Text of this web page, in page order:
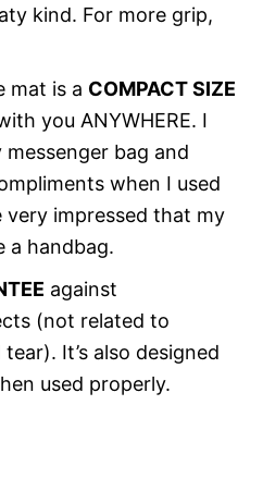
kind. For more grip,
mat is a COMPACT SIZE
you ANYWHERE. I
bag and
when I used
impressed that my
a handbag.
against
(not related to
It’s also designed
used properly.